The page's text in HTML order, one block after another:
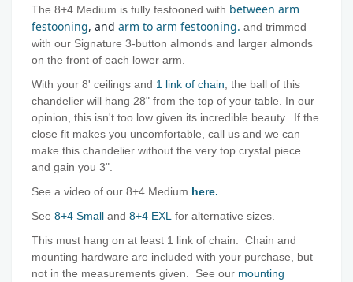
The 8+4 Medium is fully festooned with between arm
festooning, and arm to arm festooning. and trimmed
with our Signature 3-button almonds and larger almonds
on the front of each lower arm.
With your 8' ceilings and 1 link of chain , the ball of this
chandelier will hang 28" from the top of your table. In our
opinion, this isn't too low given its incredible beauty. If the
close fit makes you uncomfortable, call us and we can
make this chandelier without the very top crystal piece
and gain you 3".
See a video of our 8+4 Medium here.
See 8+4 Small and 8+4 EXL for alternative sizes.
This must hang on at least 1 link of chain. Chain and
mounting hardware are included with your purchase, but
not in the measurements given. See our mounting